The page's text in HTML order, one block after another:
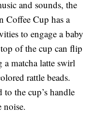
and sounds, the
Coffee Cup has a
to engage a baby
of the cup can flip
matcha latte swirl
rattle beads.
to the cup’s handle
noise.